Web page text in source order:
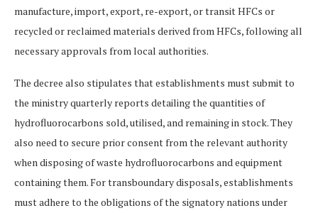
manufacture, import, export, re-export, or transit HFCs or
recycled or reclaimed materials derived from HFCs, following all
necessary approvals from local authorities.
The decree also stipulates that establishments must submit to
the ministry quarterly reports detailing the quantities of
hydrofluorocarbons sold, utilised, and remaining in stock. They
also need to secure prior consent from the relevant authority
when disposing of waste hydrofluorocarbons and equipment
containing them. For transboundary disposals, establishments
must adhere to the obligations of the signatory nations under